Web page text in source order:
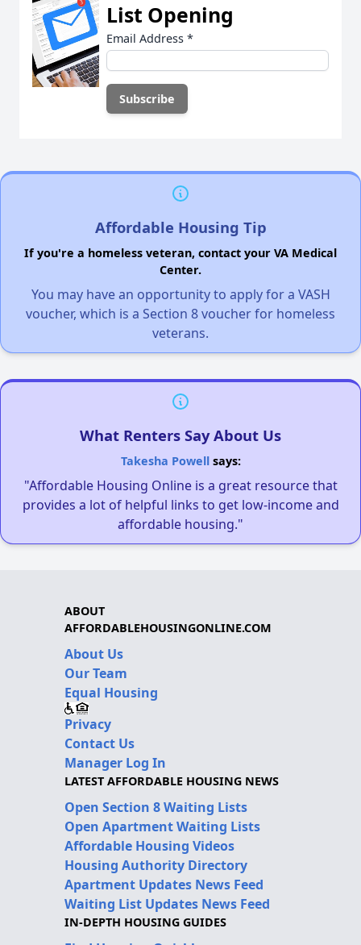
List Opening
Email Address *
Affordable Housing Tip
If you're a homeless veteran, contact your VA Medical
Center.
You may have an opportunity to apply for a VASH
voucher, which is a Section 8 voucher for homeless
veterans.
What Renters Say About Us
Takesha Powellsays:
"Affordable Housing Online is a great resource that
provides a lot of helpful links to get low-income and
affordable housing."
ABOUT
AFFORDABLEHOUSINGONLINE.COM
About Us
Our Team
Equal Housing
Privacy
Contact Us
Manager Log In
LATEST AFFORDABLE HOUSING NEWS
Open Section 8 Waiting Lists
Open Apartment Waiting Lists
Affordable Housing Videos
Housing Authority Directory
Apartment Updates News Feed
Waiting List Updates News Feed
IN-DEPTH HOUSING GUIDES